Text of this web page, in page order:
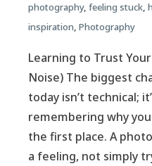
photography, feeling stuck,
inspiration, Photography
Learning to Trust
Noise) The biggest
today isn’t technical;
remembering why
the first place. A
a feeling, not simply